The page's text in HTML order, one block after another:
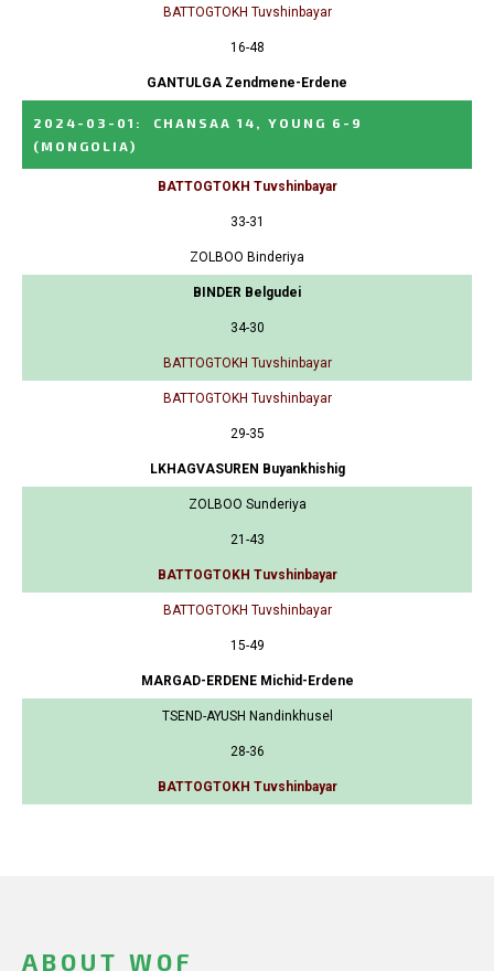
BATTOGTOKH Tuvshinbayar
16-48
GANTULGA Zendmene-Erdene
2024-03-01 :
CHANSAA 14, YOUNG 6-9
(MONGOLIA)
BATTOGTOKH Tuvshinbayar
33-31
ZOLBOO Binderiya
BINDER Belgudei
34-30
BATTOGTOKH Tuvshinbayar
BATTOGTOKH Tuvshinbayar
29-35
LKHAGVASUREN Buyankhishig
ZOLBOO Sunderiya
21-43
BATTOGTOKH Tuvshinbayar
BATTOGTOKH Tuvshinbayar
15-49
MARGAD-ERDENE Michid-Erdene
TSEND-AYUSH Nandinkhusel
28-36
BATTOGTOKH Tuvshinbayar
ABOUT WOF